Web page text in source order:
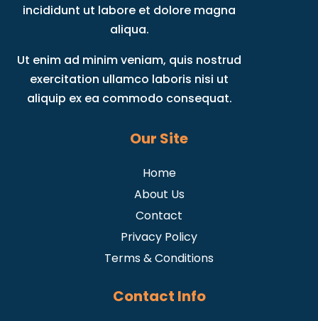
incididunt ut labore et dolore magna
aliqua.
Ut enim ad minim veniam, quis nostrud
exercitation ullamco laboris nisi ut
aliquip ex ea commodo consequat.
Our Site
Home
About Us
Contact
Privacy Policy
Terms & Conditions
Contact Info